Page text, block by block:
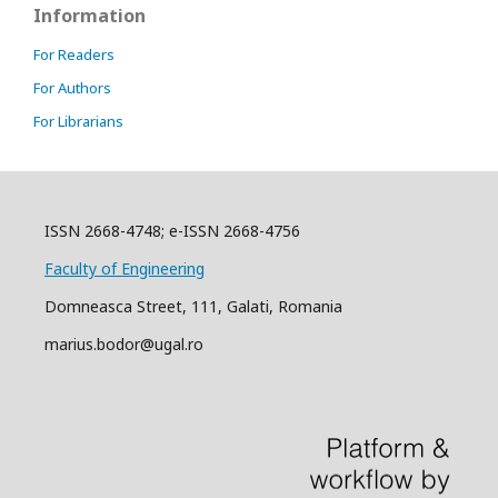
Information
For Readers
For Authors
For Librarians
ISSN 2668-4748; e-ISSN 2668-4756
Faculty of Engineering
Domneasca Street, 111, Galati, Romania
marius.bodor@ugal.ro